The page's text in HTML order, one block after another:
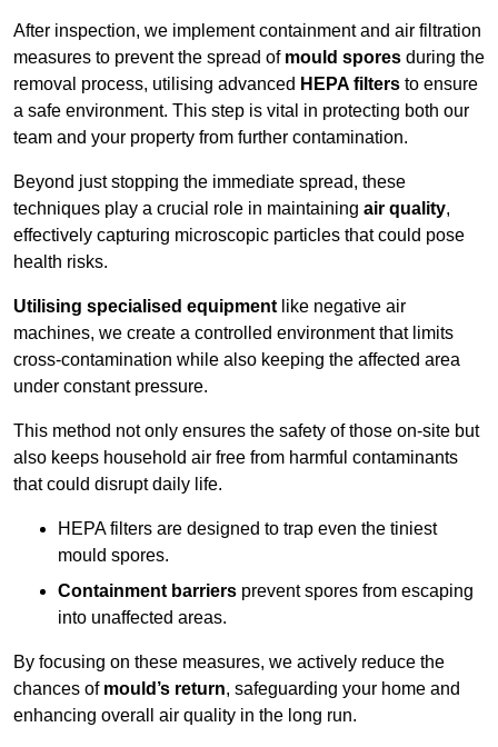
After inspection, we implement containment and air filtration
measures to prevent the spread of mould spores during the
removal process, utilising advanced HEPA filters to ensure
a safe environment. This step is vital in protecting both our
team and your property from further contamination.
Beyond just stopping the immediate spread, these
techniques play a crucial role in maintaining air quality,
effectively capturing microscopic particles that could pose
health risks.
Utilising specialised equipment like negative air
machines, we create a controlled environment that limits
cross-contamination while also keeping the affected area
under constant pressure.
This method not only ensures the safety of those on-site but
also keeps household air free from harmful contaminants
that could disrupt daily life.
HEPA filters are designed to trap even the tiniest
mould spores.
Containment barriers prevent spores from escaping
into unaffected areas.
By focusing on these measures, we actively reduce the
chances of mould’s return, safeguarding your home and
enhancing overall air quality in the long run.